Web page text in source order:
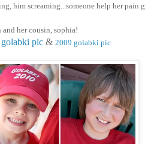
him screaming...someone help her pain
her cousin, sophia!
golabki pic & 2009 golabki pic